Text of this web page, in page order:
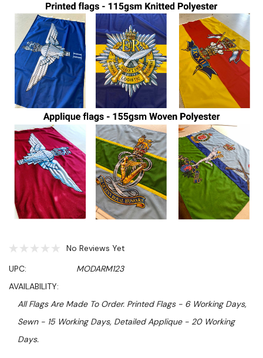
No Reviews Yet
UPC:
MODARM123
AVAILABILITY:
All Flags Are Made To Order. Printed Flags - 6 Working Days,
Sewn - 15 Working Days, Detailed Applique - 20 Working
Days.